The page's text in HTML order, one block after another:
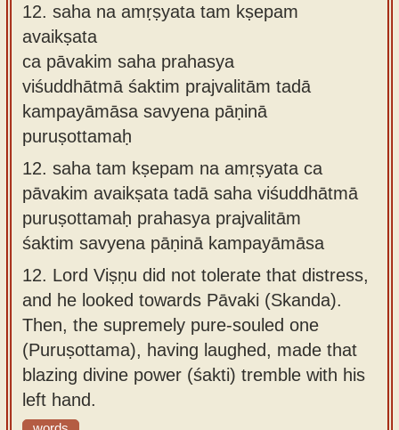
12. saha na amṛṣyata tam kṣepam
avaikṣata
ca pāvakim saha prahasya
viśuddhātmā śaktim prajvalitām tadā
kampayāmāsa savyena pāṇinā
puruṣottamaḥ
12. saha tam kṣepam na amṛṣyata ca
pāvakim avaikṣata tadā saha viśuddhātmā
puruṣottamaḥ prahasya prajvalitām
śaktim savyena pāṇinā kampayāmāsa
12. Lord Viṣṇu did not tolerate that distress,
and he looked towards Pāvaki (Skanda).
Then, the supremely pure-souled one
(Puruṣottama), having laughed, made that
blazing divine power (śakti) tremble with his
left hand.